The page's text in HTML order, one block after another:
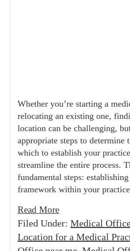
Whether you’re starting a
relocating an existing one,
location can be challenging,
appropriate steps to
which to establish your
streamline the entire process.
fundamental steps:
framework within your
Read More
Filed Under: Medical
Location for a Medical